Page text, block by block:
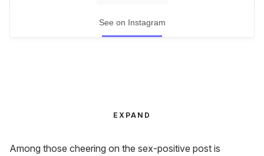
See on Instagram
EXPAND
Among those cheering on the sex-positive post is